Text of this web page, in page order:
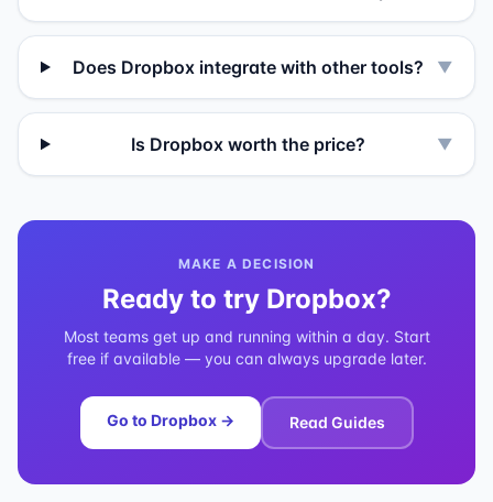
Does Dropbox integrate with other tools? ▼
Is Dropbox worth the price? ▼
MAKE A DECISION
Ready to try Dropbox?
Most teams get up and running within a day. Start
free if available — you can always upgrade later.
Go to Dropbox→ Read Guides